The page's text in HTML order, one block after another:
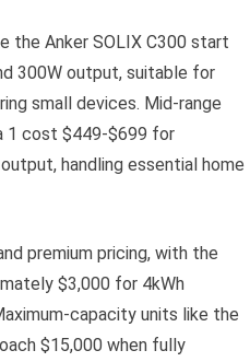
the Anker SOLIX C300 start
300W output, suitable for
small devices. Mid-range
1 cost $449-$699 for
handling essential home
premium pricing, with the
$3,000 for 4kWh
capacity units like the
$15,000 when fully